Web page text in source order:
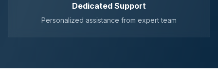
Dedicated Support
Personalized assistance from expert team